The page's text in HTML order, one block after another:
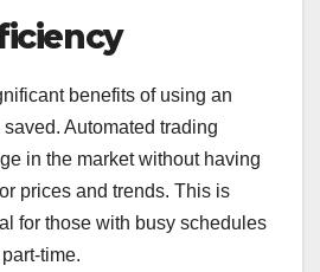
benefits of using an
Automated trading
in the market without having
prices and trends. This is
for those with busy schedules
time.